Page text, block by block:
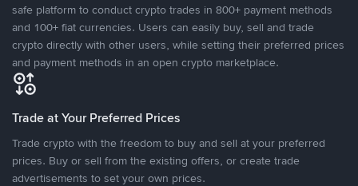
safe platform to conduct crypto trades in 800+ payment methods
and 100+ fiat currencies. Users can easily buy, sell and trade
crypto directly with other users, while setting their preferred prices
and payment methods in an open crypto marketplace.
Trade at Your Preferred Prices
Trade crypto with the freedom to buy and sell at your preferred
prices. Buy or sell from the existing offers, or create trade
advertisements to set your own prices.